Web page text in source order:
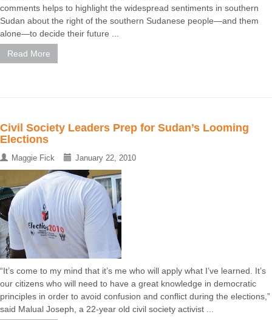
comments helps to highlight the widespread sentiments in southern
Sudan about the right of the southern Sudanese people—and them
alone—to decide their future ...
Read More
Civil Society Leaders Prep for Sudan’s Looming
Elections
Maggie Fick January 22, 2010
“It’s come to my mind that it’s me who will apply what I’ve learned. It’s
our citizens who will need to have a great knowledge in democratic
principles in order to avoid confusion and conflict during the elections,”
said Malual Joseph, a 22-year old civil society activist ...